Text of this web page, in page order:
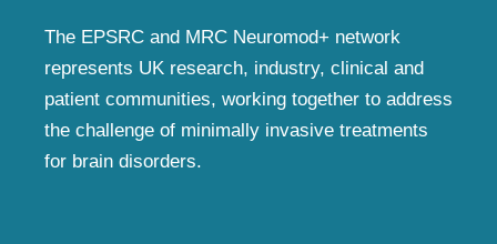
The EPSRC and MRC Neuromod+ network
represents UK research, industry, clinical and
patient communities, working together to address
the challenge of minimally invasive treatments
for brain disorders.